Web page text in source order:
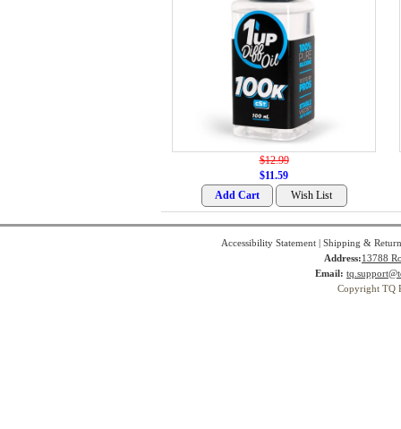
$12.99
$11.59
Accessibility Statement| Shipping &
Address:13788
Email:
Copyright TQ